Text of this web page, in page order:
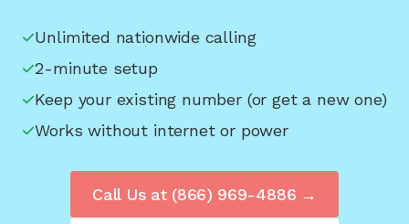
Unlimited nationwide calling
2-minute setup
Keep your existing number (or get a new one)
Works without internet or power
Call Us at (866) 969-4886 →